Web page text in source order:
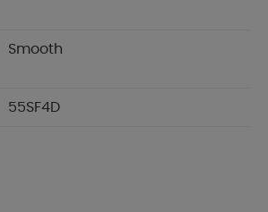
Smooth
55SF4D